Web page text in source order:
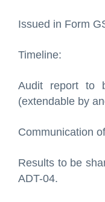
Issued in Form
Timeline:
Audit report to
(extendable by
Communication
Results to be
ADT-04.